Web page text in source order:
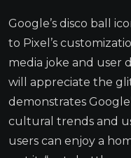
Google’s disco ball
to Pixel’s
media joke and user
will appreciate the
demonstrates
cultural trends and
users can enjoy a